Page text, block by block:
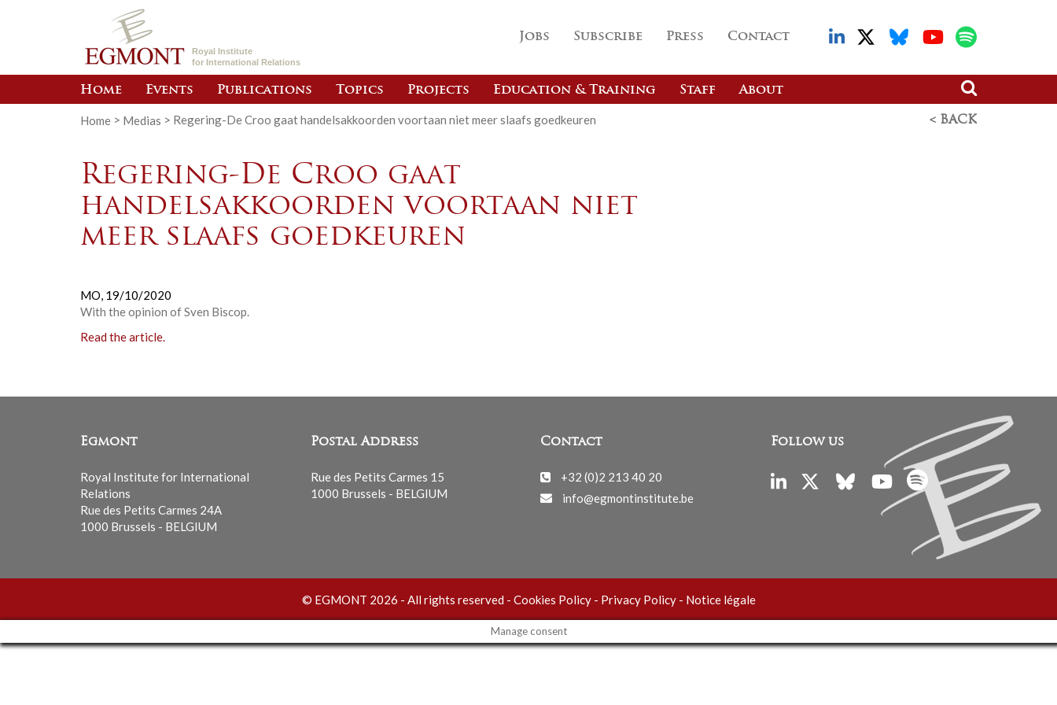
Royal Institute
for International Relations
Jobs Subscribe Press Contact
Home Events Publications Topics Projects Education & Training Staff About
Home > Medias > Regering-De Croo gaat handelsakkoorden voortaan niet meer slaafs goedkeuren < BACK
Regering-De Croo gaat
handelsakkoorden voortaan niet
meer slaafs goedkeuren
MO, 19/10/2020
With the opinion of Sven Biscop.
Read the article.
Egmont
Royal Institute for International
Relations
Rue des Petits Carmes 24A
1000 Brussels - BELGIUM
Postal Address
Rue des Petits Carmes 15
1000 Brussels - BELGIUM
Contact
+32 (0)2 213 40 20
info@egmontinstitute.be
Follow us
© EGMONT 2026 - All rights reserved - Cookies Policy- Privacy Policy- Notice légale
Manage consent